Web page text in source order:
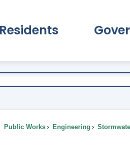
Residents
Public Works Engineering